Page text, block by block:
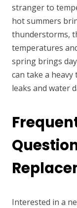
stranger to
hot summers
thunderstorms,
temperatures
spring brings
can take a
leaks and water
Interested in a